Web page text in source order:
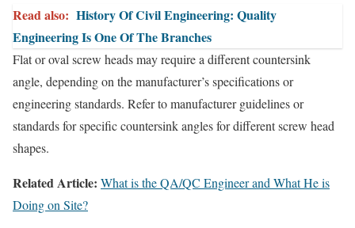
Read also: History Of Civil Engineering: Quality
Engineering Is One Of The Branches
Flat or oval screw heads may require a different countersink
angle, depending on the manufacturer’s specifications or
engineering standards. Refer to manufacturer guidelines or
standards for specific countersink angles for different screw head
shapes.
Related Article: What is the QA/QC Engineer and What He is
Doing on Site?